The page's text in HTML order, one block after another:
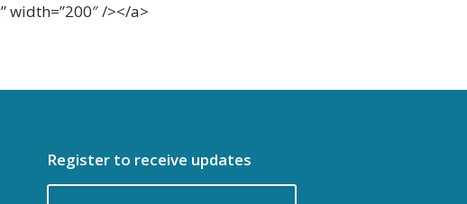
width=”200″ /></a>
Register to receive updates